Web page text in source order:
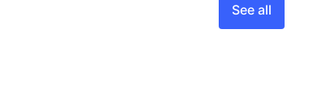
See all